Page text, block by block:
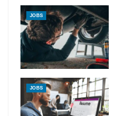
JOBS
JOBS